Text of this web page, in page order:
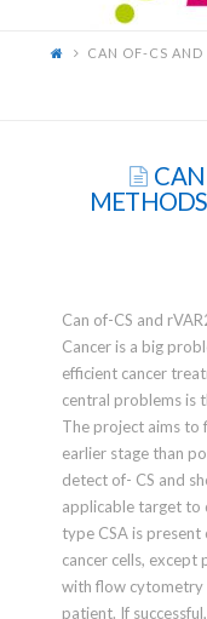
CAN OF-CS AND
Can of-CS and
Cancer is a big
efficient cancer
central problems is
The project aims to
earlier stage than
detect of- CS and
applicable target to
type CSA is
cancer cells, except
with flow cytometry
patient. If